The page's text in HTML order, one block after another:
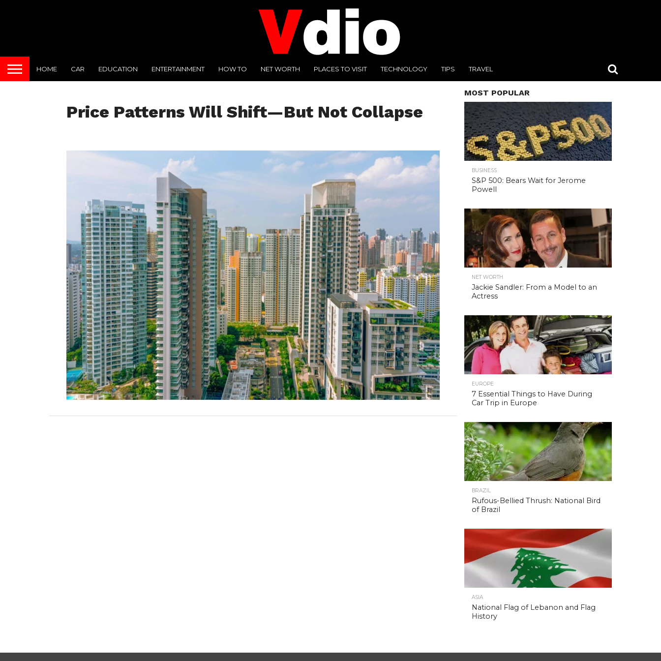
HOME CAR EDUCATION ENTERTAINMENT HOW TO NET WORTH PLACES TO VISIT TECHNOLOGY TIPS TRAVEL
Price Patterns Will Shift—But Not Collapse
MOST POPULAR
BUSINESS
S&P 500: Bears Wait for Jerome
Powell
NET WORTH
Jackie Sandler: From a Model to an
Actress
EUROPE
7 Essential Things to Have During
Car Trip in Europe
BRAZIL
Rufous-Bellied Thrush: National Bird
of Brazil
ASIA
National Flag of Lebanon and Flag
History